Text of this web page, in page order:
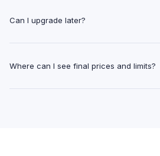
deployment. Certificate availability and
Can I upgrade later?
shared hosting to higher-resource
Where can I see final prices and limits?